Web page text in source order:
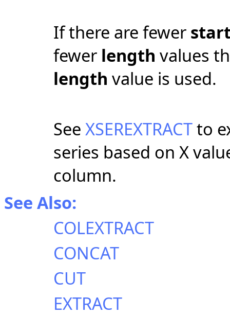
If there are fewer
fewer length values
length value is used.
See XSEREXTRACTto
series based on X
column.
See Also:
COLEXTRACT
CONCAT
CUT
EXTRACT